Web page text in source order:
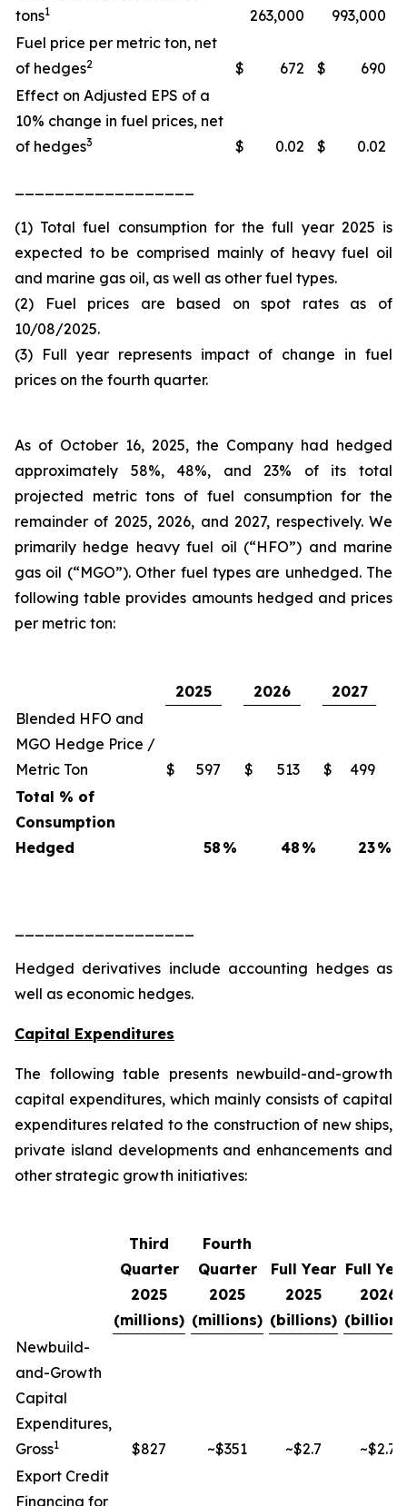
tons1 263,000
993,000
Fuel price per metric ton, net
of hedges2 $ 672 $
690
Effect on Adjusted EPS of a
10% change in fuel prices, net
of hedges3 $ 0.02 $ 0.02
(1) Total fuel consumption for the full year 2025 is
expected to be comprised mainly of heavy fuel oil
and marine gas oil, as well as other fuel types.
(2) Fuel prices are based on spot rates as of
10/08/2025.
(3) Full year represents impact of change in fuel
prices on the fourth quarter.
As of October 16, 2025, the Company had hedged
approximately 58%, 48%, and 23% of its total
projected metric tons of fuel consumption for the
remainder of 2025, 2026, and 2027, respectively. We
primarily hedge heavy fuel oil (“HFO”) and marine
gas oil (“MGO”). Other fuel types are unhedged. The
following table provides amounts hedged and prices
per metric ton:
2025 2026
2027
Blended HFO and
MGO Hedge Price /
Metric Ton
$ 597 $ 513 $
499
Total % of
Consumption
Hedged
58 % 48 % 23%
Hedged derivatives include accounting hedges as
well as economic hedges.
Capital Expenditures
The following table presents newbuild-and-growth
capital expenditures, which mainly consists of capital
expenditures related to the construction of new ships,
private island developments and enhancements and
other strategic growth initiatives:
Third
Quarter
2025
(millions)
Fourth
Quarter
2025
(millions)
Full Year
2025
(billions)
Full
2026
Newbuild-
and-Growth
Capital
Expenditures,
Gross1 $827 ~$351 ~$2.7
~$2.7
Export Credit
Financing for